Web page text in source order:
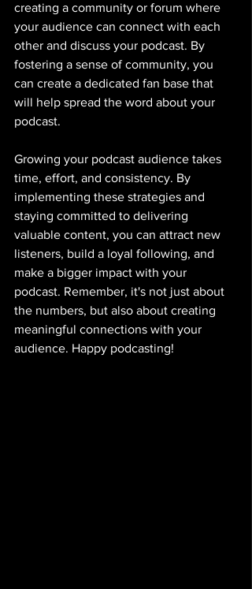
creating a community or forum where
your audience can connect with each
other and discuss your podcast. By
fostering a sense of community, you
can create a dedicated fan base that
will help spread the word about your
podcast.
Growing your podcast audience takes
time, effort, and consistency. By
implementing these strategies and
staying committed to delivering
valuable content, you can attract new
listeners, build a loyal following, and
make a bigger impact with your
podcast. Remember, it's not just about
the numbers, but also about creating
meaningful connections with your
audience. Happy podcasting!